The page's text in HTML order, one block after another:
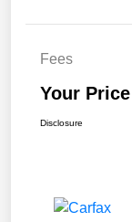
Fees
Your Price
Disclosure